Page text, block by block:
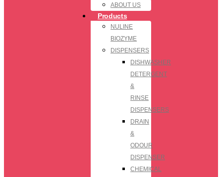
ABOUT US
Products
NULINE
BIOZYME
DISPENSERS
DISHWASHER
DETERGENT
&
RINSE
DISPENSERS
DRAIN
&
ODOUR
DISPENSER
CHEMICAL